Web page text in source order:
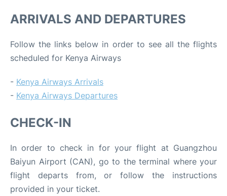
ARRIVALS AND DEPARTURES
Follow the links below in order to see all the flights
scheduled for Kenya Airways
- Kenya Airways Arrivals
- Kenya Airways Departures
CHECK-IN
In order to check in for your flight at Guangzhou
Baiyun Airport (CAN), go to the terminal where your
flight departs from, or follow the instructions
provided in your ticket.